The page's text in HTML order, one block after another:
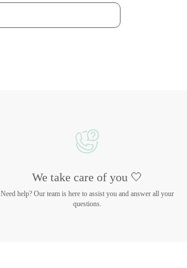
We take care of you 🤍
Need help? Our team is here to assist you and answer all your
questions.